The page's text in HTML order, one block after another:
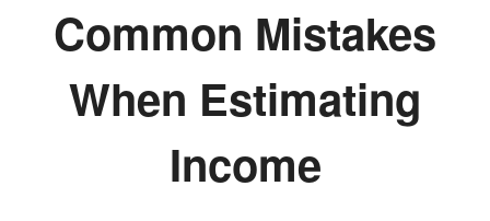
Common Mistakes
When Estimating
Income